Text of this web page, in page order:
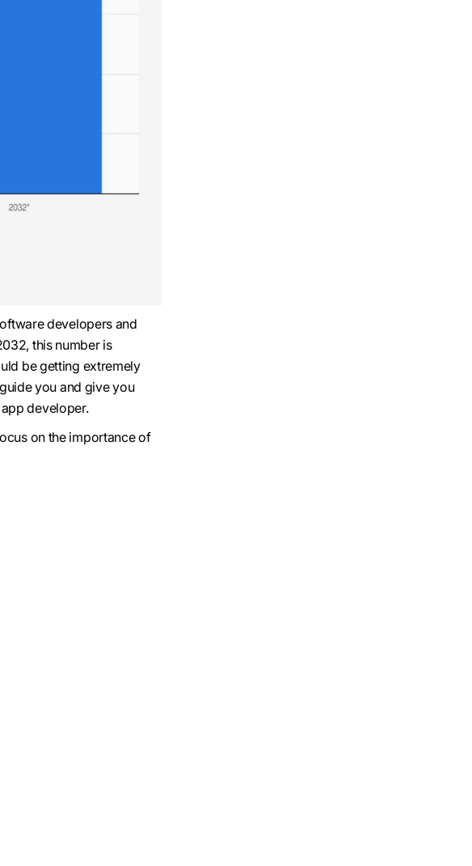
developers and
this number is
be getting extremely
you and give you
developer.
on the importance of